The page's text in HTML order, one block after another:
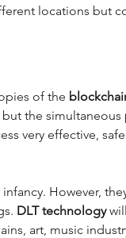
locations but
of the
the simultaneous
very effective,
However,
DLT technology
art, music